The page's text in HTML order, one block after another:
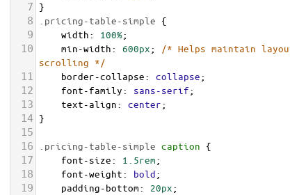
7 }
8 .pricing-table-simple {
9 width: 100%;
10 min-width: 600px;
/* Helps maintain
scrolling */
11 border-collapse: collapse;
12 font-family: sans-serif;
13 text-align: center;
14 }
15
16
.pricing-table-simple caption {
17 font-size: 1.5rem;
18 font-weight: bold;
19 padding-bottom: 20px;